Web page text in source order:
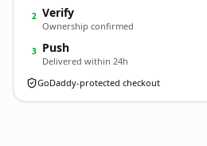
2 Verify
Ownership confirmed
3 Push
Delivered within 24h
GoDaddy-protected checkout